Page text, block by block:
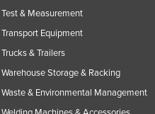
Test & Measurement
Transport Equipment
Trucks & Trailers
Warehouse Storage & Racking
Waste & Environmental Management